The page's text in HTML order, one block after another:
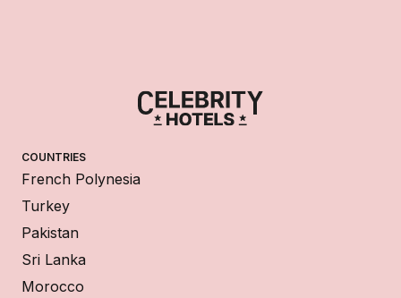
COUNTRIES
French Polynesia
Turkey
Pakistan
Sri Lanka
Morocco